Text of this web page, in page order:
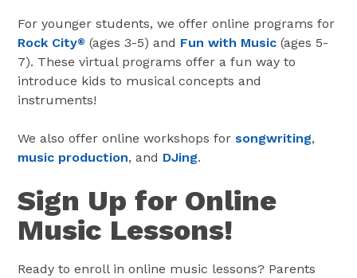
For younger students, we offer online programs for
Rock City® (ages 3-5) and Fun with Music (ages 5-
7). These virtual programs offer a fun way to
introduce kids to musical concepts and
instruments!
We also offer online workshops forsongwriting,
music production, and DJing.
Sign Up for Online
Music Lessons!
Ready to enroll in online music lessons? Parents